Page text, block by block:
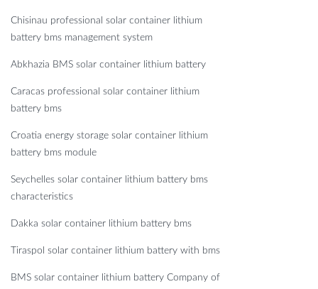
Chisinau professional solar container lithium
battery bms management system
Abkhazia BMS solar container lithium battery
Caracas professional solar container lithium
battery bms
Croatia energy storage solar container lithium
battery bms module
Seychelles solar container lithium battery bms
characteristics
Dakka solar container lithium battery bms
Tiraspol solar container lithium battery with bms
BMS solar container lithium battery Company of